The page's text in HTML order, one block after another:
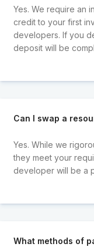
Yes. We require an
credit to your first
developers. If you
deposit will be
Can I swap a
Yes. While we
they meet your
developer will be a
What methods of